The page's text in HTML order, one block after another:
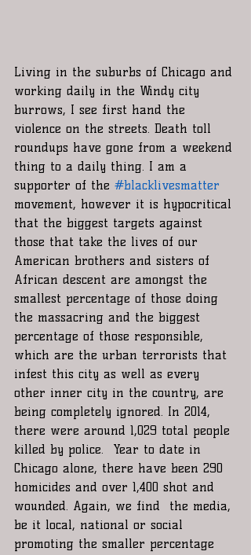
Living in the suburbs of Chicago and
working daily in the Windy city
burrows, I see first hand the
violence on the streets. Death toll
roundups have gone from a weekend
thing to a daily thing. I am a
supporter of the #blacklivesmatter
movement, however it is hypocritical
that the biggest targets against
those that take the lives of our
American brothers and sisters of
African descent are amongst the
smallest percentage of those doing
the massacring and the biggest
percentage of those responsible,
which are the urban terrorists that
infest this city as well as every
other inner city in the country, are
being completely ignored. In 2014,
there were around 1,029 total people
killed by police.  Year to date in
Chicago alone, there have been 290
homicides and over 1,400 shot and
wounded. Again, we find  the media,
be it local, national or social
promoting the smaller percentage